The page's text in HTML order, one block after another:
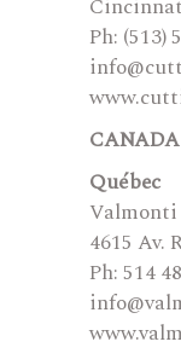
Ph: (513)
CANADA
Québec
4615 Av.
Ph: 514